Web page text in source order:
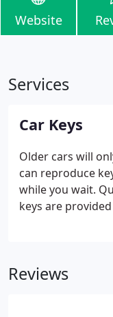
Website
Services
Car Keys
Older cars will
can reproduce
while you wait.
keys are
8.30am and
Reviews